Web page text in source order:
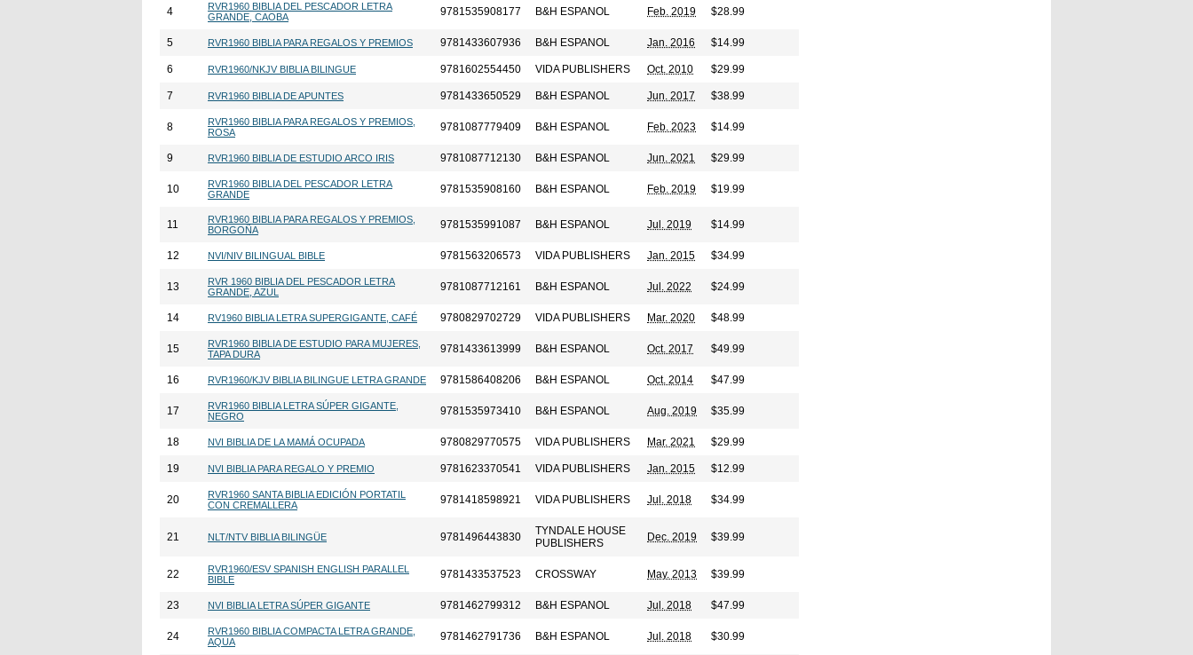
4
RVR1960 BIBLIA DEL PESCADOR LETRA
GRANDE, CAOBA
9781535908177 B&H ESPANOL Feb. 2019 $28.99
5 RVR1960 BIBLIA PARA REGALOS Y PREMIOS 9781433607936 B&H ESPANOL Jan. 2016 $14.99
6 RVR1960/NKJV BIBLIA BILINGUE 9781602554450 VIDA PUBLISHERS Oct. 2010 $29.99
7 RVR1960 BIBLIA DE APUNTES 9781433650529 B&H ESPANOL Jun. 2017 $38.99
8
RVR1960 BIBLIA PARA REGALOS Y PREMIOS,
ROSA
9781087779409 B&H ESPANOL Feb. 2023 $14.99
9 RVR1960 BIBLIA DE ESTUDIO ARCO IRIS 9781087712130 B&H ESPANOL Jun. 2021 $29.99
10
RVR1960 BIBLIA DEL PESCADOR LETRA
GRANDE
9781535908160 B&H ESPANOL Feb. 2019 $19.99
11
RVR1960 BIBLIA PARA REGALOS Y PREMIOS,
BORGOÑA
9781535991087 B&H ESPANOL Jul. 2019 $14.99
12 NVI/NIV BILINGUAL BIBLE 9781563206573 VIDA PUBLISHERS Jan. 2015 $34.99
13
RVR 1960 BIBLIA DEL PESCADOR LETRA
GRANDE, AZUL
9781087712161 B&H ESPANOL Jul. 2022 $24.99
14 RV1960 BIBLIA LETRA SUPERGIGANTE, CAFÉ 9780829702729 VIDA PUBLISHERS Mar. 2020 $48.99
15
RVR1960 BIBLIA DE ESTUDIO PARA MUJERES,
TAPA DURA
9781433613999 B&H ESPANOL Oct. 2017 $49.99
16 RVR1960/KJV BIBLIA BILINGUE LETRA GRANDE 9781586408206 B&H ESPANOL Oct. 2014 $47.99
17
RVR1960 BIBLIA LETRA SÚPER GIGANTE,
NEGRO
9781535973410 B&H ESPANOL Aug. 2019 $35.99
18 NVI BIBLIA DE LA MAMÁ OCUPADA 9780829770575 VIDA PUBLISHERS Mar. 2021 $29.99
19 NVI BIBLIA PARA REGALO Y PREMIO 9781623370541 VIDA PUBLISHERS Jan. 2015 $12.99
20
RVR1960 SANTA BIBLIA EDICIÓN PORTATIL
CON CREMALLERA
9781418598921 VIDA PUBLISHERS Jul. 2018 $34.99
21 NLT/NTV BIBLIA BILINGÜE 9781496443830
TYNDALE HOUSE
PUBLISHERS
Dec. 2019 $39.99
22
RVR1960/ESV SPANISH ENGLISH PARALLEL
BIBLE
9781433537523 CROSSWAY May. 2013 $39.99
23 NVI BIBLIA LETRA SÚPER GIGANTE 9781462799312 B&H ESPANOL Jul. 2018 $47.99
24
RVR1960 BIBLIA COMPACTA LETRA GRANDE,
AQUA
9781462791736 B&H ESPANOL Jul. 2018 $30.99